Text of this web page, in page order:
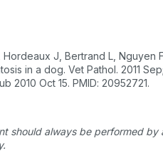
Hordeaux J, Bertrand L, Nguyen
in a dog. Vet Pathol. 2011
2010 Oct 15. PMID: 20952721.
should always be performed